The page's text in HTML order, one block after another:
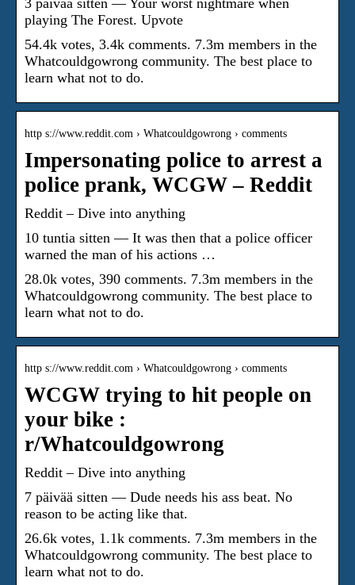
3 päivää sitten — Your worst nightmare when
playing The Forest. Upvote
54.4k votes, 3.4k comments. 7.3m members in the
Whatcouldgowrong community. The best place to
learn what not to do.
http s://www.reddit.com › Whatcouldgowrong › comments
Impersonating police to arrest a
police prank, WCGW – Reddit
Reddit – Dive into anything
10 tuntia sitten — It was then that a police officer
warned the man of his actions …
28.0k votes, 390 comments. 7.3m members in the
Whatcouldgowrong community. The best place to
learn what not to do.
http s://www.reddit.com › Whatcouldgowrong › comments
WCGW trying to hit people on
your bike :
r/Whatcouldgowrong
Reddit – Dive into anything
7 päivää sitten — Dude needs his ass beat. No
reason to be acting like that.
26.6k votes, 1.1k comments. 7.3m members in the
Whatcouldgowrong community. The best place to
learn what not to do.